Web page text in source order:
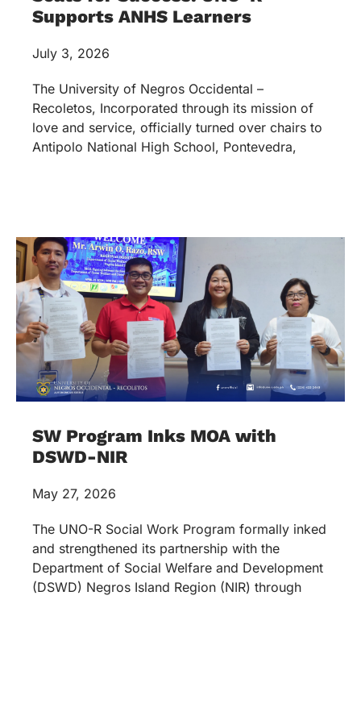
Supports ANHS Learners
July 3, 2026
The University of Negros Occidental –
Recoletos, Incorporated through its mission of
love and service, officially turned over chairs to
Antipolo National High School, Pontevedra,
SW Program Inks MOA with
DSWD-NIR
May 27, 2026
The UNO-R Social Work Program formally inked
and strengthened its partnership with the
Department of Social Welfare and Development
(DSWD) Negros Island Region (NIR) through